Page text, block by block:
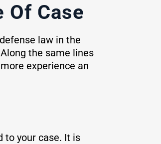
Of Case
law in the
the same lines
experience an
to your case. It is